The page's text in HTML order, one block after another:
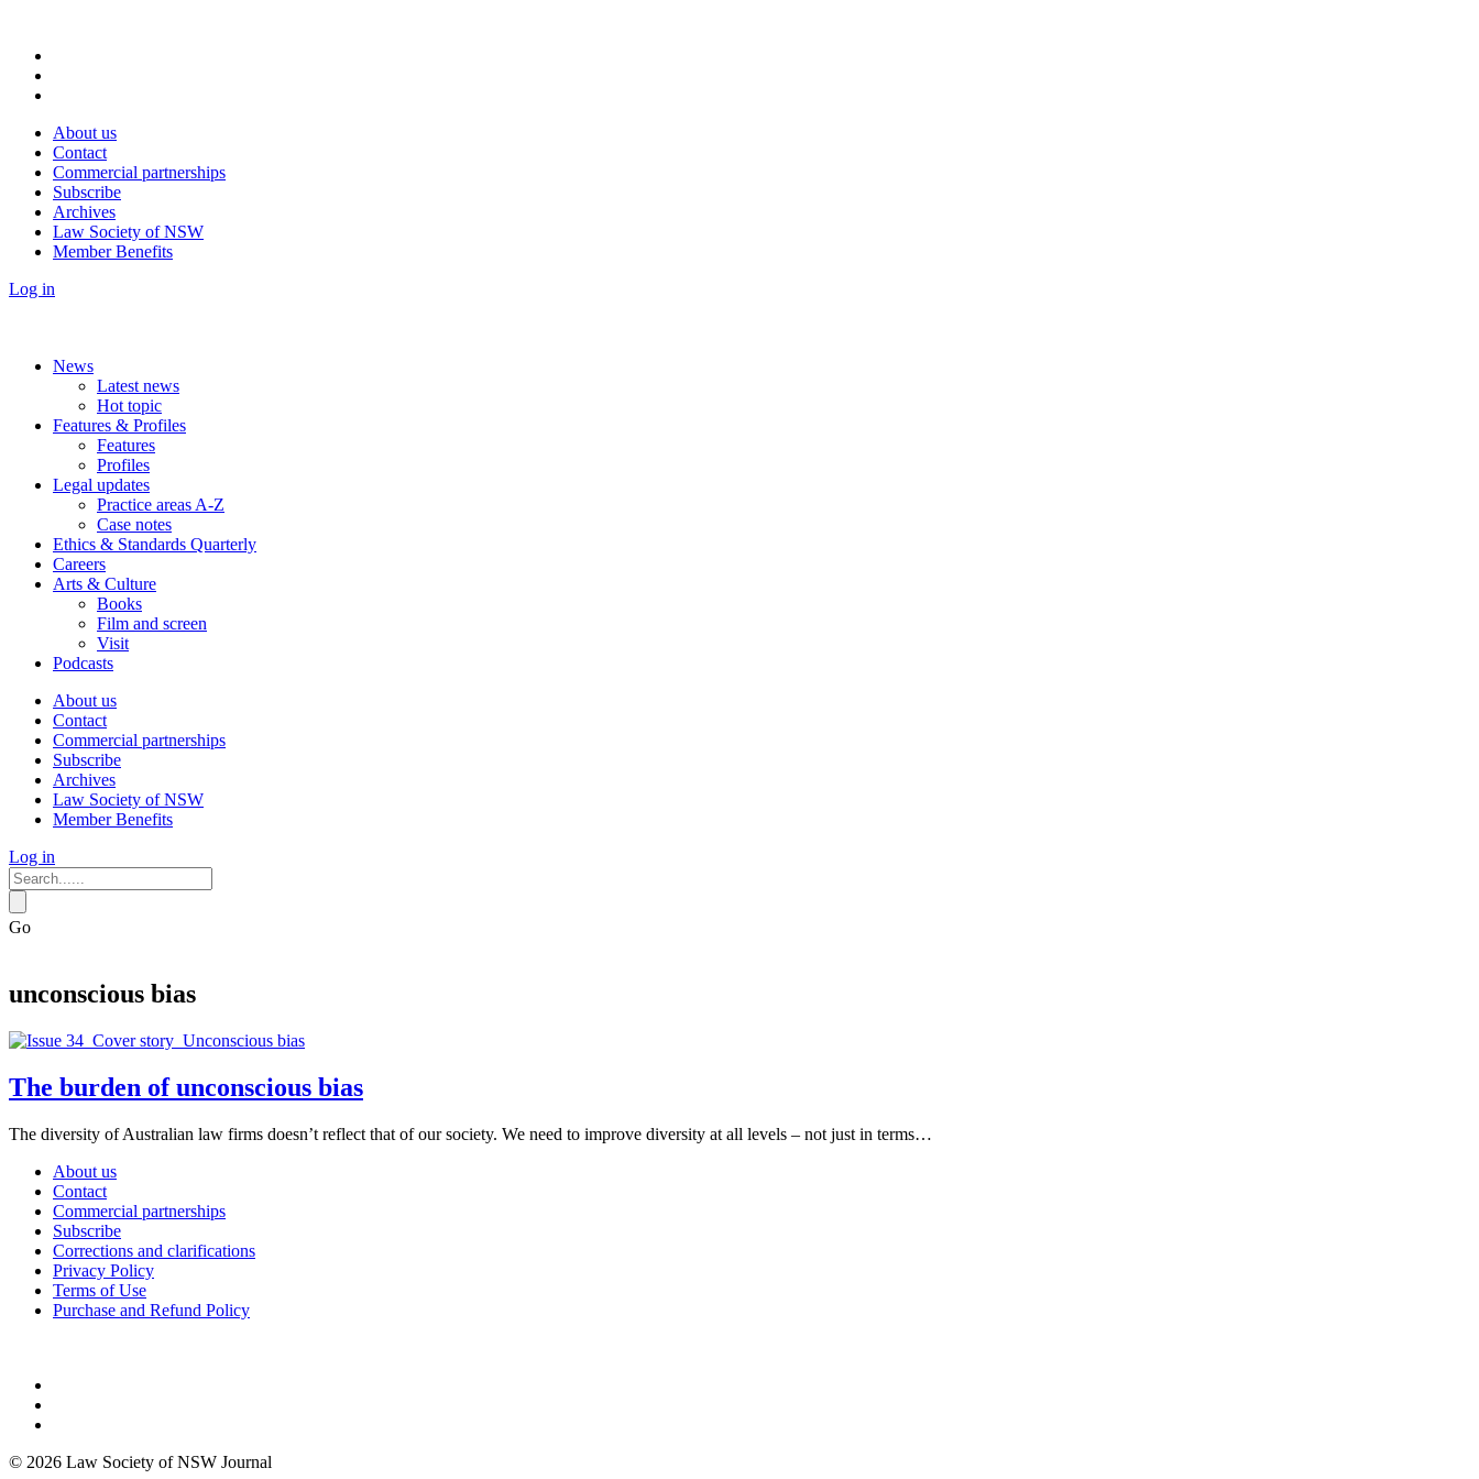
About us
Contact
Commercial partnerships
Subscribe
Archives
Law Society of NSW
Member Benefits
Log in
News
Latest news
Hot topic
Features & Profiles
Features
Profiles
Legal updates
Practice areas A-Z
Case notes
Ethics & Standards Quarterly
Careers
Arts & Culture
Books
Film and screen
Visit
Podcasts
About us
Contact
Commercial partnerships
Subscribe
Archives
Law Society of NSW
Member Benefits
Log in
Go
unconscious bias
The burden of unconscious bias
The diversity of Australian law firms doesn’t reflect that of our society. We need to improve diversity at all levels – not just in terms…
About us
Contact
Commercial partnerships
Subscribe
Corrections and clarifications
Privacy Policy
Terms of Use
Purchase and Refund Policy
© 2026 Law Society of NSW Journal